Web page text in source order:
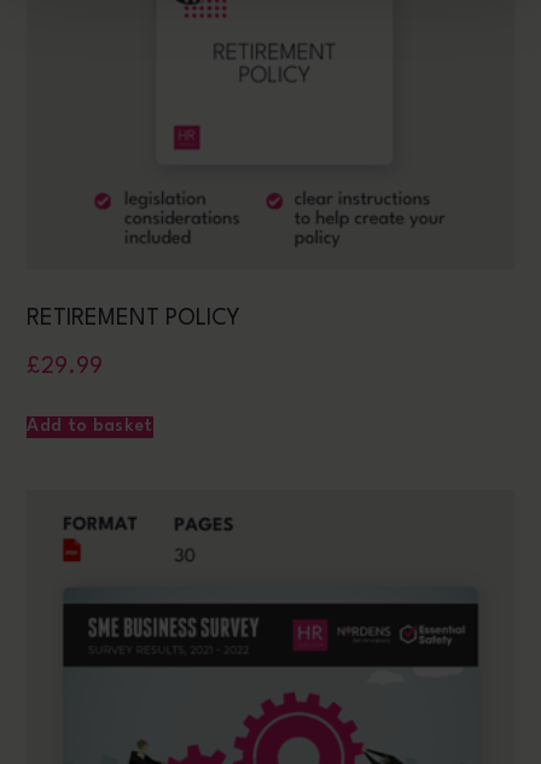
RETIREMENT POLICY
£29.99
Add to basket